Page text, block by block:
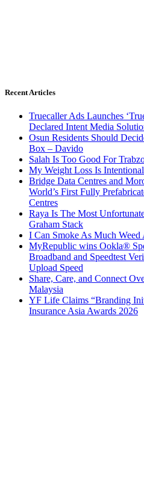
Recent Articles
Truecaller Ads Launches
Declared Intent Media
Osun Residents Should
Box – Davido
Salah Is Too Good For
My Weight Loss Is
Bridge Data Centres and
World’s First Fully
Centres
Raya Is The Most
Graham Stack
I Can Smoke As Much
MyRepublic wins Ookla®
Broadband and Speedtest
Upload Speed
Share, Care, and Connect
Malaysia
YF Life Claims “Branding
Insurance Asia Awards 2026